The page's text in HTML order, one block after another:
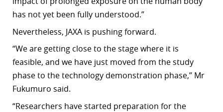
has not yet been fully understood.”
Nevertheless, JAXA is pushing forward.
“We are getting close to the stage where it is
feasible, and we have just moved from the study
phase to the technology demonstration phase,” Mr
Fukumuro said.
“Researchers have started preparation for the